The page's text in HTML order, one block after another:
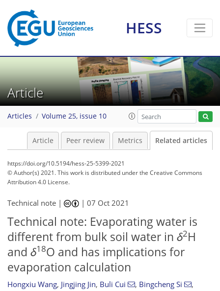
HESS
Article
Articles Volume 25, issue 10
Article Peer review Metrics Related articles
https://doi.org/10.5194/hess-25-5399-2021
© Author(s) 2021. This work is distributed underthe Creative Commons
Attribution 4.0 License.
Technical note | |07 Oct 2021
Technical note: Evaporating water is
different from bulk soil water in δ2H
and δ18O and has implications for
evaporation calculation
Hongxiu Wang, Jingjing Jin, Buli Cui , Bingcheng Si
,